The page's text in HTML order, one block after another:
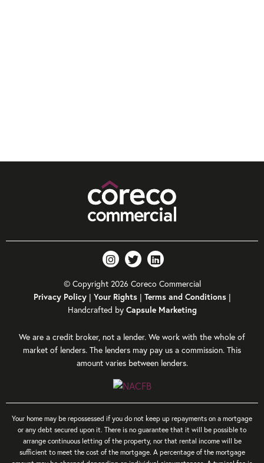
© Copyright 2026 Coreco Commercial
Privacy Policy| Your Rights| Terms and Conditions|
Handcrafted by Capsule Marketing
We are a credit broker, not a lender. We work with the whole of
market of lenders. The lenders may pay us a commission. This
amount varies between lenders.
Your home may be repossessed if you do not keep up repayments on a mortgage
or any debt secured upon it. There is no guarantee that it will be possible to
arrange continuous letting of the property, nor that rental income will be
sufficient to meet the cost of the mortgage. A percentage of the mortgage